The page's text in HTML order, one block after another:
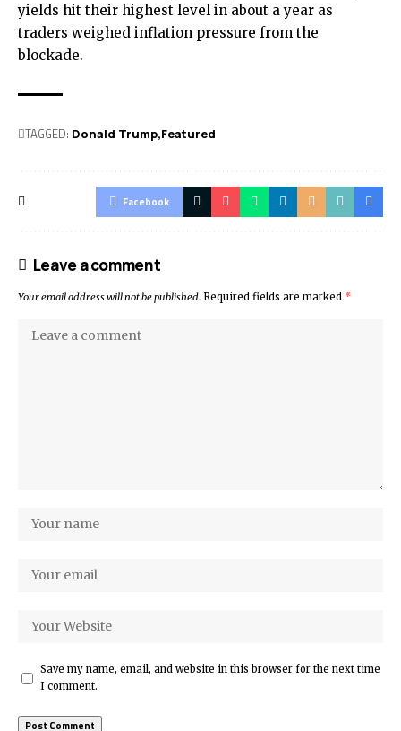
yields hit their highest level in about a year as
traders weighed inflation pressure from the
blockade.
TAGGED: Donald Trump Featured
Facebook
Leave a comment
Your email address will not be published. Required fields are marked *
Save my name, email, and website in this browser for the next time
I comment.